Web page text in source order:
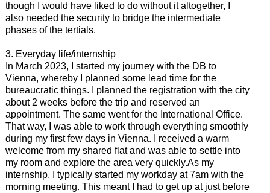
though I would have liked to do without it altogether, I
also needed the security to bridge the intermediate
phases of the tertials.
3. Everyday life/internship
In March 2023, I started my journey with the DB to
Vienna, whereby I planned some lead time for the
bureaucratic things. I planned the registration with the city
about 2 weeks before the trip and reserved an
appointment. The same went for the International Office.
That way, I was able to work through everything smoothly
during my first few days in Vienna. I received a warm
welcome from my shared flat and was able to settle into
my room and explore the area very quickly.As my
internship, I typically started my workday at 7am with the
morning meeting. This meant I had to get up at just before